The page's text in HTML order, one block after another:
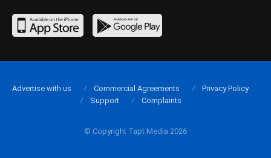
© Copyright Tapt Media 2026
Advertise with us Commercial Agreements
Privacy Policy
Support
Complaints